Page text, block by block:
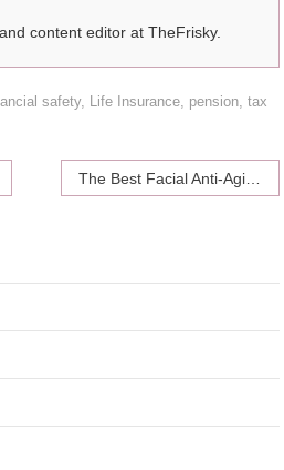
content editor at TheFrisky.
safety, Life Insurance, pension,tax
The Best Facial Anti-Aging Tips